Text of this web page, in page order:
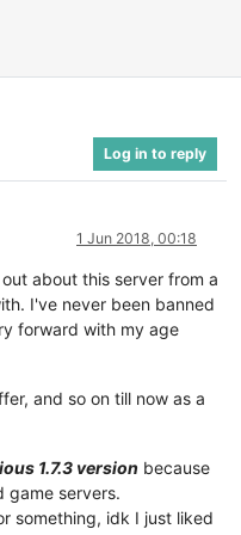
Log in to reply
1 Jun 2018, 00:18
out about this server from a
I've never been banned
forward with my age
and so on till now as a
1.7.3 version because
game servers.
something, idk I just liked